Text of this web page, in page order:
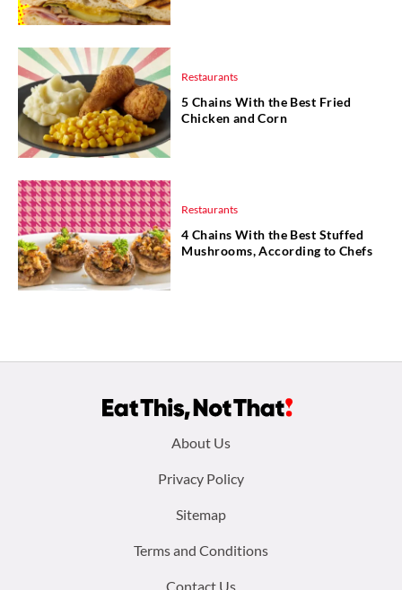
Restaurants
5 Chains With the Best Fried
Chicken and Corn
Restaurants
4 Chains With the Best Stuffed
Mushrooms, According to Chefs
About Us
Privacy Policy
Sitemap
Terms and Conditions
Contact Us